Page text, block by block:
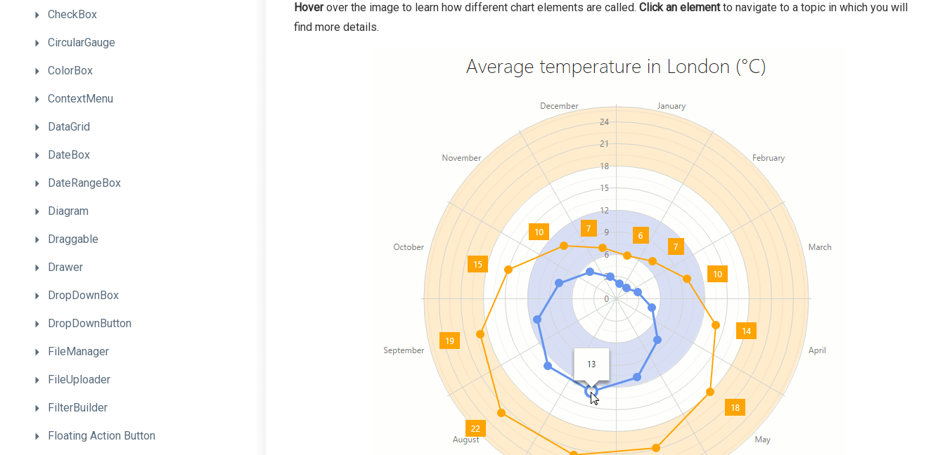
CheckBox
CircularGauge
ColorBox
ContextMenu
DataGrid
DateBox
DateRangeBox
Diagram
Draggable
Drawer
DropDownBox
DropDownButton
FileManager
FileUploader
FilterBuilder
Floating Action Button
Hoverover the image to learn how different chart elements are called. Click an elementto navigate to a topic in which you will
find more details.